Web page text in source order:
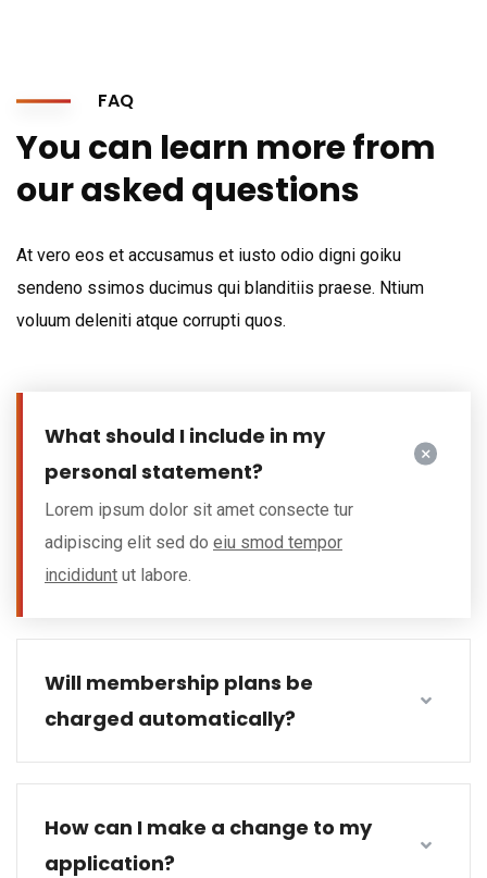
FAQ
You can learn more from
our asked questions
At vero eos et accusamus et iusto odio digni goiku
sendeno ssimos ducimus qui blanditiis praese. Ntium
voluum deleniti atque corrupti quos.
What should I include in my
personal statement?
Lorem ipsum dolor sit amet consecte tur
adipiscing elit sed do eiu smod tempor
incididunt ut labore.
Will membership plans be
charged automatically?
How can I make a change to my
application?